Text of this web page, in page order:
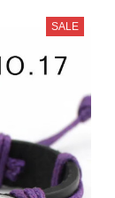
SALE